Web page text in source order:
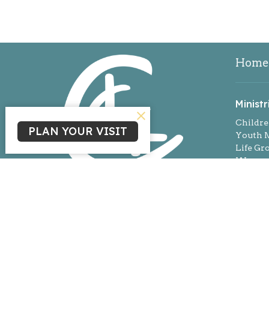
Home
Youth
Life
PLAN YOUR VISIT